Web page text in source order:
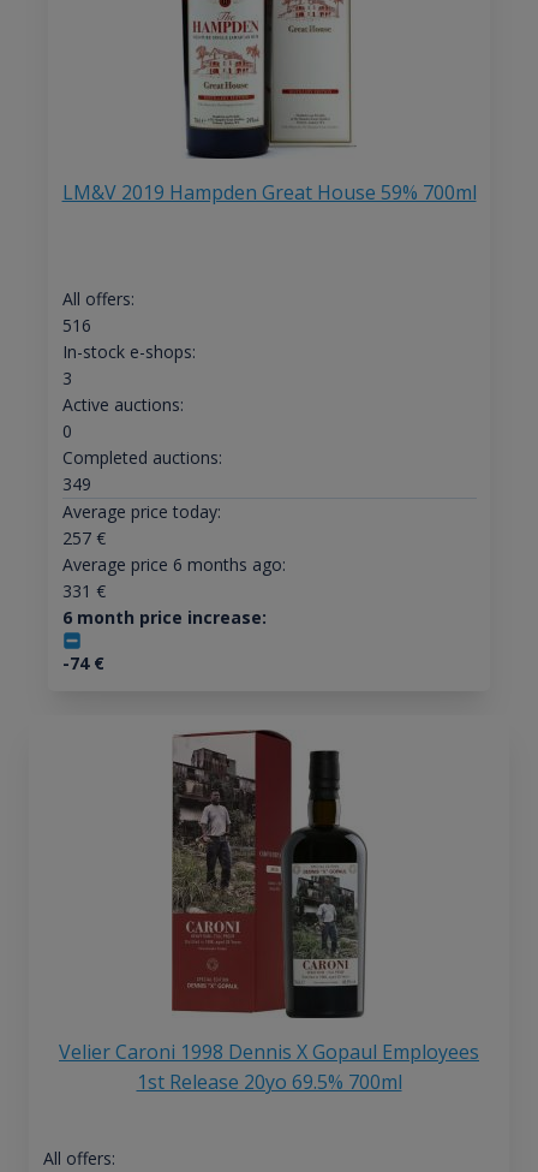
LM&V 2019 Hampden Great House 59% 700ml
All offers:
516
In-stock e-shops:
3
Active auctions:
0
Completed auctions:
349
Average price today:
257€
Average price 6 months ago:
331 €
6 month price increase:
-74€
Velier Caroni 1998 Dennis X Gopaul Employees
1st Release 20yo 69.5% 700ml
All offers: